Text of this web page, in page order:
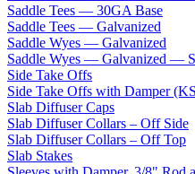
Saddle Tees — 30GA Base
Saddle Tees — Galvanized
Saddle Wyes — Galvanized
Saddle Wyes — Galvanized —
Side Take Offs
Side Take Offs with Damper
Slab Diffuser Caps
Slab Diffuser Collars – Off Side
Slab Diffuser Collars – Off Top
Slab Stakes